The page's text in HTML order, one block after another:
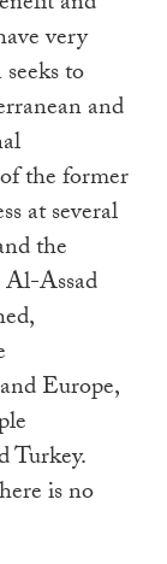
very
to
and
the former
at several
the
Assad
Europe,
Turkey.
is no